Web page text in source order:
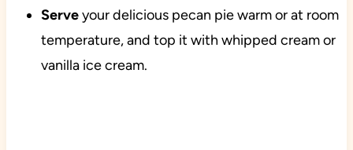
Serveyour delicious pecan pie warm or at room
temperature, and top it with whipped cream or
vanilla ice cream.